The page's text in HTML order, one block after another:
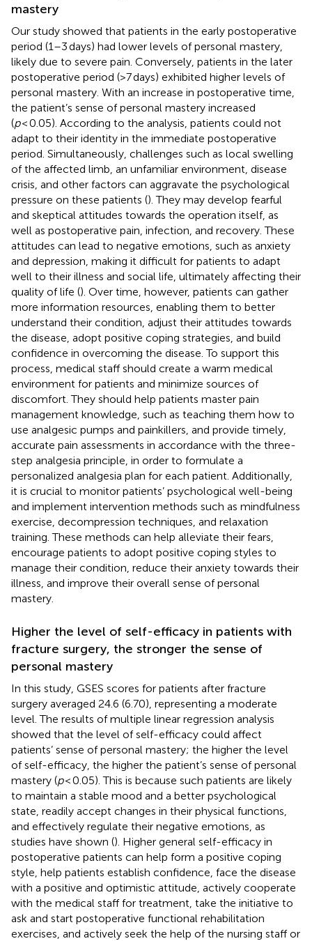
mastery
Our study showed that patients in the early postoperative
period (1–3 days) had lower levels of personal mastery,
likely due to severe pain. Conversely, patients in the later
postoperative period (>7 days) exhibited higher levels of
personal mastery. With an increase in postoperative time,
the patient’s sense of personal mastery increased
(p< 0.05). According to the analysis, patients could not
adapt to their identity in the immediate postoperative
period. Simultaneously, challenges such as local swelling
of the affected limb, an unfamiliar environment, disease
crisis, and other factors can aggravate the psychological
pressure on these patients (). They may develop fearful
and skeptical attitudes towards the operation itself, as
well as postoperative pain, infection, and recovery. These
attitudes can lead to negative emotions, such as anxiety
and depression, making it difficult for patients to adapt
well to their illness and social life, ultimately affecting their
quality of life (). Over time, however, patients can gather
more information resources, enabling them to better
understand their condition, adjust their attitudes towards
the disease, adopt positive coping strategies, and build
confidence in overcoming the disease. To support this
process, medical staff should create a warm medical
environment for patients and minimize sources of
discomfort. They should help patients master pain
management knowledge, such as teaching them how to
use analgesic pumps and painkillers, and provide timely,
accurate pain assessments in accordance with the three-
step analgesia principle, in order to formulate a
personalized analgesia plan for each patient. Additionally,
it is crucial to monitor patients’ psychological well-being
and implement intervention methods such as mindfulness
exercise, decompression techniques, and relaxation
training. These methods can help alleviate their fears,
encourage patients to adopt positive coping styles to
manage their condition, reduce their anxiety towards their
illness, and improve their overall sense of personal
mastery.
Higher the level of self-efficacy in patients with
fracture surgery, the stronger the sense of
personal mastery
In this study, GSES scores for patients after fracture
surgery averaged 24.6 (6.70), representing a moderate
level. The results of multiple linear regression analysis
showed that the level of self-efficacy could affect
patients’ sense of personal mastery; the higher the level
of self-efficacy, the higher the patient’s sense of personal
mastery (p< 0.05). This is because such patients are likely
to maintain a stable mood and a better psychological
state, readily accept changes in their physical functions,
and effectively regulate their negative emotions, as
studies have shown (). Higher general self-efficacy in
postoperative patients can help form a positive coping
style, help patients establish confidence, face the disease
with a positive and optimistic attitude, actively cooperate
with the medical staff for treatment, take the initiative to
ask and start postoperative functional rehabilitation
exercises, and actively seek the help of the nursing staff or